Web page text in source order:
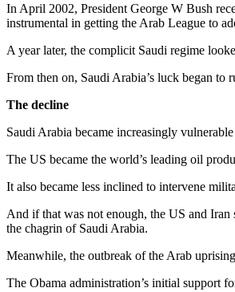
In April 2002, President George W Bush
instrumental in getting the Arab League to
A year later, the complicit Saudi regime
From then on, Saudi Arabia’s luck began to
The decline
Saudi Arabia became increasingly
The US became the world’s leading oil
It also became less inclined to intervene
And if that was not enough, the US and
the chagrin of Saudi Arabia.
Meanwhile, the outbreak of the Arab
The Obama administration’s initial support